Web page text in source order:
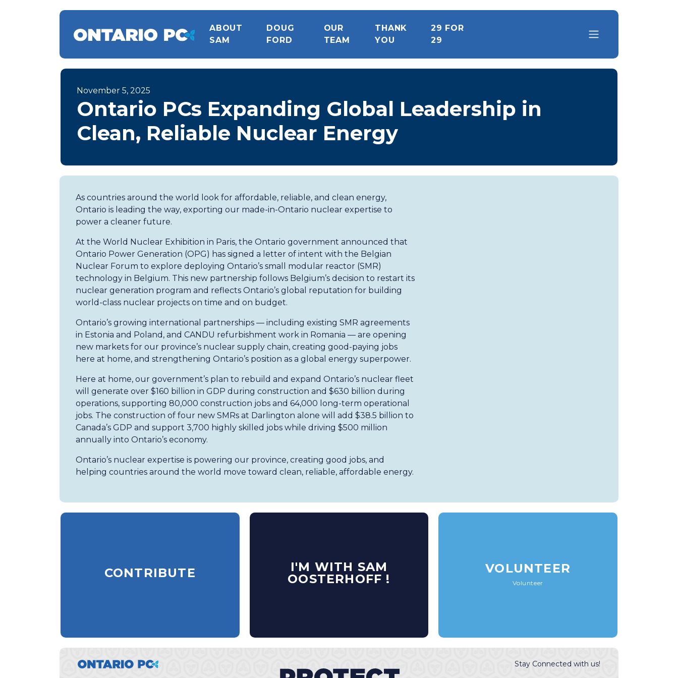
ABOUT
SAM
DOUG
FORD
OUR
TEAM
THANK
YOU
29 FOR
29
November 5, 2025
Ontario PCs Expanding Global Leadership in
Clean, Reliable Nuclear Energy
As countries around the world look for affordable, reliable, and clean energy,
Ontario is leading the way, exporting our made-in-Ontario nuclear expertise to
power a cleaner future.
At the World Nuclear Exhibition in Paris, the Ontario government announced that
Ontario Power Generation (OPG) has signed a letter of intent with the Belgian
Nuclear Forum to explore deploying Ontario’s small modular reactor (SMR)
technology in Belgium. This new partnership follows Belgium’s decision to restart its
nuclear generation program and reflects Ontario’s global reputation for building
world-class nuclear projects on time and on budget.
Ontario’s growing international partnerships — including existing SMR agreements
in Estonia and Poland, and CANDU refurbishment work in Romania — are opening
new markets for our province’s nuclear supply chain, creating good-paying jobs
here at home, and strengthening Ontario’s position as a global energy superpower.
Here at home, our government’s plan to rebuild and expand Ontario’s nuclear fleet
will generate over $160 billion in GDP during construction and $630 billion during
operations, supporting 80,000 construction jobs and 64,000 long-term operational
jobs. The construction of four new SMRs at Darlington alone will add $38.5 billion to
Canada’s GDP and support 3,700 highly skilled jobs while driving $500 million
annually into Ontario’s economy.
Ontario’s nuclear expertise is powering our province, creating good jobs, and
helping countries around the world move toward clean, reliable, affordable energy.
CONTRIBUTE
I'M WITH SAM
OOSTERHOFF !
VOLUNTEER
Volunteer
Stay Connected with us!